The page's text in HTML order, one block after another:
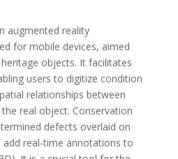
augmented reality
for mobile devices, aimed
objects. It facilitates
users to digitize condition
relationships between
real object. Conservation
defects overlaid on
real-time annotations to